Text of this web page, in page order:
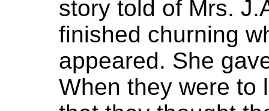
story told of Mrs.
finished churning
appeared. She
When they were to